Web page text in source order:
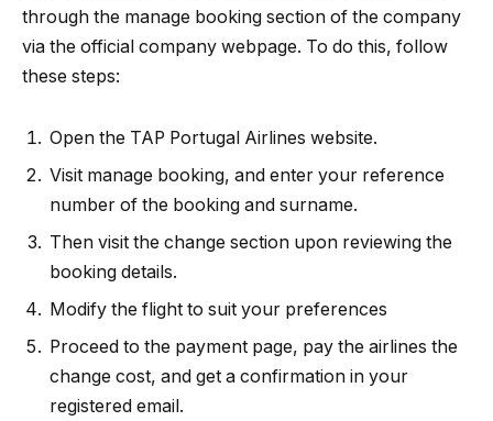
through the manage booking section of the company
via the official company webpage. To do this, follow
these steps:
Open the TAP Portugal Airlines website.
Visit manage booking, and enter your reference
number of the booking and surname.
Then visit the change section upon reviewing the
booking details.
Modify the flight to suit your preferences
Proceed to the payment page, pay the airlines the
change cost, and get a confirmation in your
registered email.